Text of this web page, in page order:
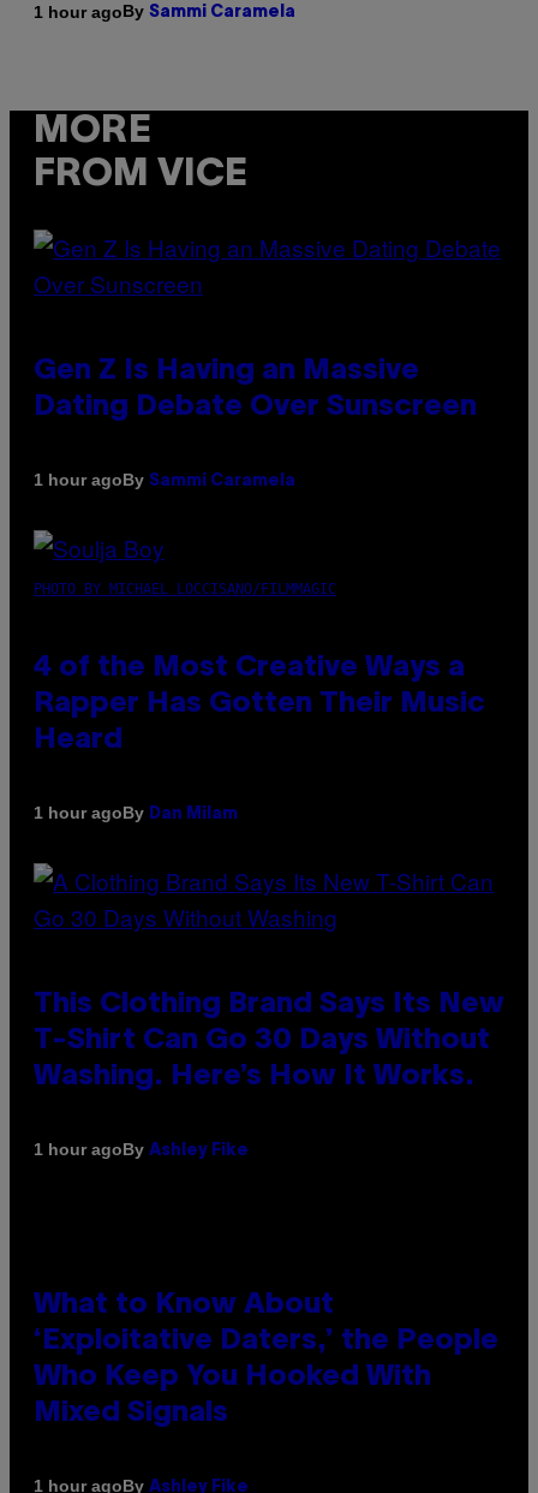
1 hour agoBy Sammi Caramela
MORE
FROM VICE
Gen Z Is Having an Massive
Dating Debate Over Sunscreen
1 hour agoBy Sammi Caramela
PHOTO BY MICHAEL LOCCISANO/FILMMAGIC
4 of the Most Creative Ways a
Rapper Has Gotten Their Music
Heard
1 hour agoBy Dan Milam
This Clothing Brand Says Its New
T-Shirt Can Go 30 Days Without
Washing. Here’s How It Works.
1 hour agoBy Ashley Fike
What to Know About
‘Exploitative Daters,’ the People
Who Keep You Hooked With
Mixed Signals
1 hour agoBy Ashley Fike